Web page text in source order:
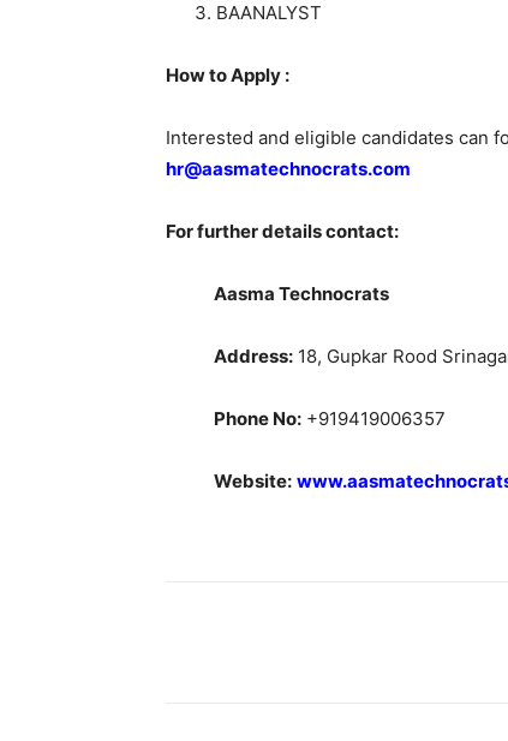
BAANALYST
How to Apply :
Interested and eligible candidates can
hr@aasmatechnocrats.com
For further details contact:
Aasma Technocrats
Address: 18, Gupkar Rood
Phone No: +919419006357
Website: